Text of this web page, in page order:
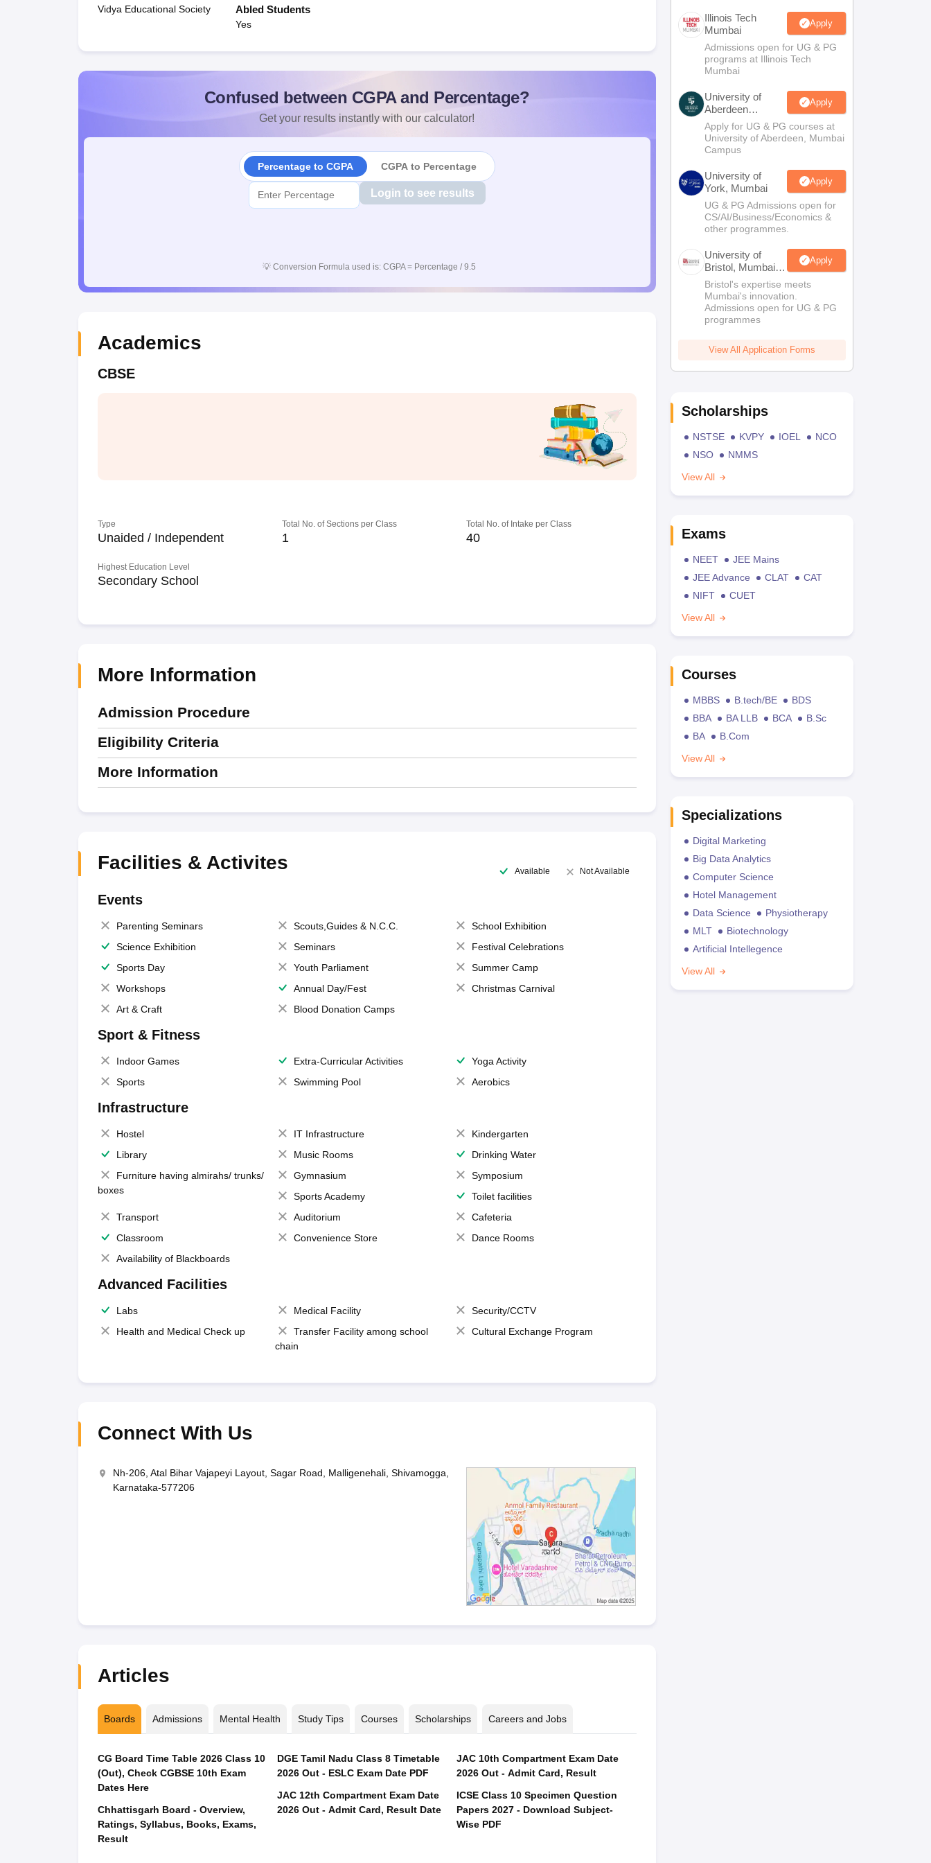
Vidya Educational Society
Abled Students
Yes
Confused between CGPA and Percentage?
Get your results instantly with our calculator!
Percentage to CGPA CGPA to Percentage
Login to see results
💡 Conversion Formula used is: CGPA = Percentage / 9.5
Academics
CBSE
Type
Unaided / Independent
Total No. of Sections per Class
1
Total No. of Intake per Class
40
Highest Education Level
Secondary School
More Information
Admission Procedure
Eligibility Criteria
More Information
Facilities & Activites Available Not Available
Events
Parenting Seminars Scouts,Guides & N.C.C.
School Exhibition
Science Exhibition
Seminars
Festival Celebrations
Sports Day
Youth Parliament
Summer Camp
Workshops
Annual Day/Fest
Christmas Carnival
Art & Craft
Blood Donation Camps
Sport & Fitness
Indoor Games Extra-Curricular Activities
Yoga Activity
Sports
Swimming Pool Aerobics
Infrastructure
Hostel IT Infrastructure
Kindergarten
Library
Music Rooms
Drinking Water
Furniture having almirahs/ trunks/
boxes
Gymnasium
Symposium
Sports Academy
Toilet facilities
Transport
Auditorium
Cafeteria
Classroom
Convenience Store
Dance Rooms
Availability of Blackboards
Advanced Facilities
Labs Medical Facility
Security/CCTV
Health and Medical Check up
Transfer Facility among school
chain
Cultural Exchange Program
Connect With Us
Nh-206, Atal Bihar Vajapeyi Layout, Sagar Road, Malligenehali, Shivamogga,
Karnataka-577206
Articles
Boards Admissions Mental Health Study Tips Courses Scholarships Careers and Jobs
CG Board Time Table 2026 Class 10
(Out), Check CGBSE 10th Exam
Dates Here
Chhattisgarh Board - Overview,
Ratings, Syllabus, Books, Exams,
Result
DGE Tamil Nadu Class 8 Timetable
2026 Out - ESLC Exam Date PDF
JAC 12th Compartment Exam Date
2026 Out - Admit Card, Result Date
JAC 10th Compartment Exam Date
2026 Out - Admit Card, Result
ICSE Class 10 Specimen Question
Papers 2027 - Download Subject-
Wise PDF
Illinois Tech
Mumbai
Apply
Admissions open for UG & PG
programs at Illinois Tech
Mumbai
University of
Aberdeen
Mumbai
Apply
Apply for UG & PG courses at
University of Aberdeen, Mumbai
Campus
University of
York, Mumbai
Apply
UG & PG Admissions open for
CS/AI/Business/Economics &
other programmes.
University of
Bristol, Mumbai
Enterprise
Campus
Apply
Bristol's expertise meets
Mumbai's innovation.
Admissions open for UG & PG
programmes
View All Application Forms
Scholarships
NSTSE KVPY IOEL
NCO
NSO
NMMS
View All
Exams
NEET
JEE Mains
JEE Advance
CLAT
CAT
NIFT
CUET
View All
Courses
MBBS B.tech/BE
BDS
BBA
BA LLB BCA
B.Sc
BA
B.Com
View All
Specializations
Digital Marketing
Big Data Analytics
Computer Science
Hotel Management
Data Science
Physiotherapy
MLT
Biotechnology
Artificial Intellegence
View All